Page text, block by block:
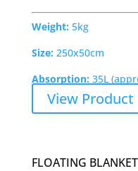
Weight: 5kg
Size: 250x50cm
Absorption: 35L
View Product
FLOATING BLANKET